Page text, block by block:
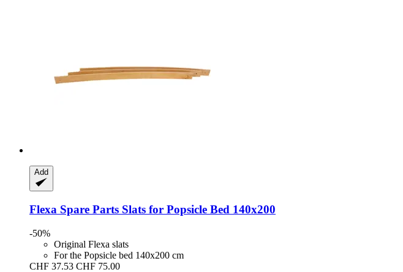
Add
Flexa Spare Parts Slats for Popsicle Bed 140x200
-50%
Original Flexa slats
For the Popsicle bed 140x200 cm
CHF 37.53 CHF 75.00